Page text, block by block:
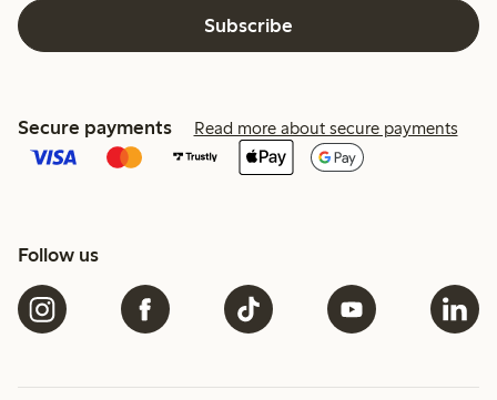
Subscribe
Secure payments Read more about secure payments
Follow us